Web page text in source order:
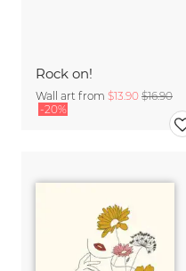
Rock on!
Wall art from $13.90 $16.90
-20%